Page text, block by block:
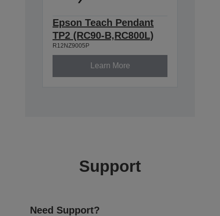
Epson Teach Pendant
TP2 (RC90-B,RC800L)
R12NZ9005P
Learn More
Support
Need Support?